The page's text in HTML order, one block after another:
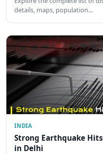
details, maps, population…
INDIA
Strong Earthquake
in Delhi